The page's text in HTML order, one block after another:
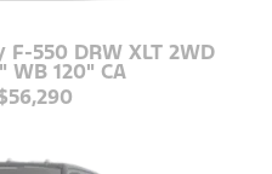
550 DRW XLT 2WD
WB 120" CA